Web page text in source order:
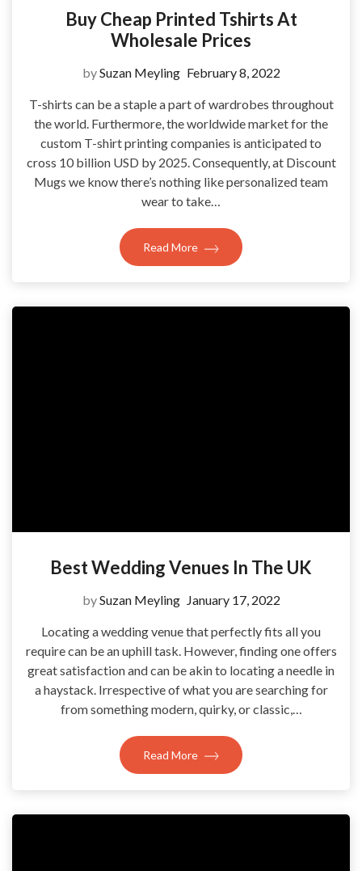
Buy Cheap Printed Tshirts At
Wholesale Prices
bySuzan Meyling February 8, 2022
T-shirts can be a staple a part of wardrobes throughout
the world. Furthermore, the worldwide market for the
custom T-shirt printing companies is anticipated to
cross 10 billion USD by 2025. Consequently, at Discount
Mugs we know there’s nothing like personalized team
wear to take…
Read More
Best Wedding Venues In The UK
bySuzan Meyling January 17, 2022
Locating a wedding venue that perfectly fits all you
require can be an uphill task. However, finding one offers
great satisfaction and can be akin to locating a needle in
a haystack. Irrespective of what you are searching for
from something modern, quirky, or classic,…
Read More